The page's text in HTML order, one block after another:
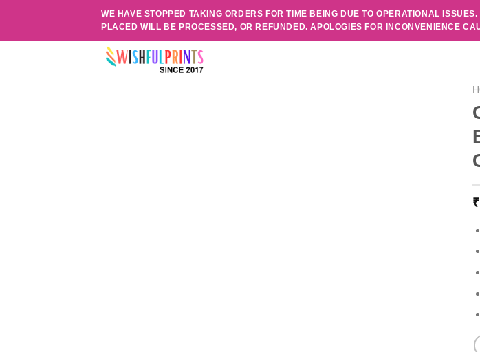
content
WE HAVE STOPPED TAKING ORDERS FOR TIME BEING DUE TO OPERATIONAL
PLACED WILL BE PROCESSED, OR REFUNDED. APOLOGIES FOR INCONVENIENCE
₹